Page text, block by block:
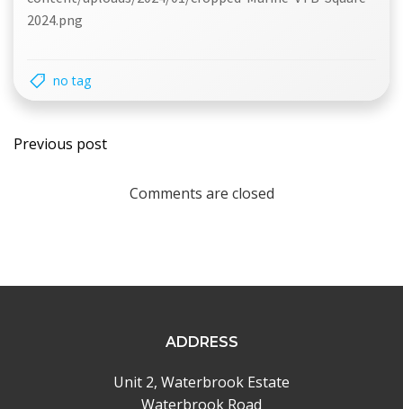
2024.png
no tag
Post
navigation
Previous post
Comments are closed
ADDRESS
Unit 2, Waterbrook Estate
Waterbrook Road